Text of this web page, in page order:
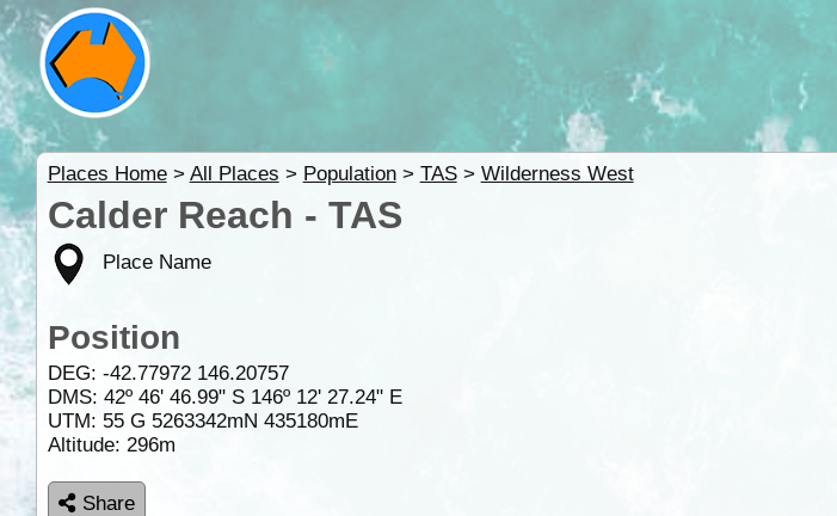
Places Home> All Places > Population> TAS> Wilderness West
Calder Reach - TAS
Place Name
Position
DEG: -42.77972 146.20757
DMS: 42º 46' 46.99" S 146º 12' 27.24" E
UTM: 55 G 5263342mN 435180mE
Altitude: 296m
Share